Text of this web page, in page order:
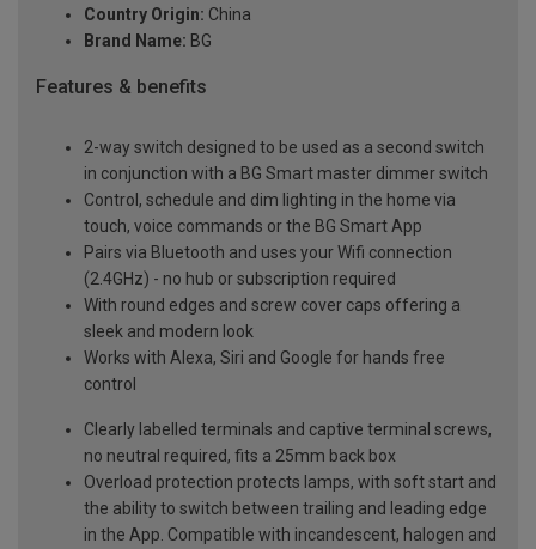
Country Origin: China
Brand Name: BG
Features & benefits
2-way switch designed to be used as a second switch
in conjunction with a BG Smart master dimmer switch
Control, schedule and dim lighting in the home via
touch, voice commands or the BG Smart App
Pairs via Bluetooth and uses your Wifi connection
(2.4GHz) - no hub or subscription required
With round edges and screw cover caps offering a
sleek and modern look
Works with Alexa, Siri and Google for hands free
control
Clearly labelled terminals and captive terminal screws,
no neutral required, fits a 25mm back box
Overload protection protects lamps, with soft start and
the ability to switch between trailing and leading edge
in the App. Compatible with incandescent, halogen and